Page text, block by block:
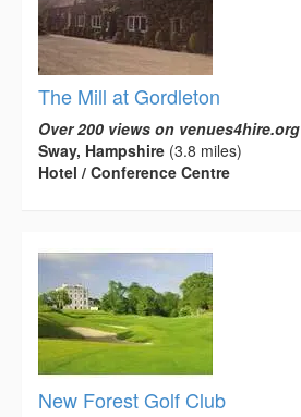
The Mill at Gordleton
Over 200 views on venues4hire.org
Sway, Hampshire (3.8 miles)
Hotel / Conference Centre
New Forest Golf Club